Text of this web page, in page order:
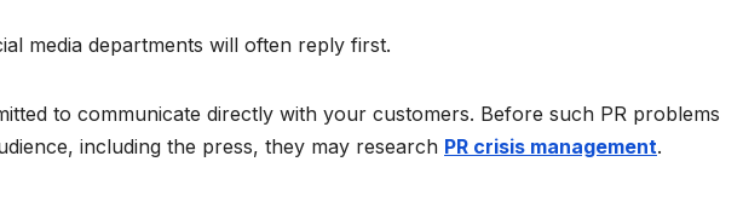
media departments will often reply first.
to communicate directly with your customers. Before such PR problems
including the press, they may research PR crisis management.